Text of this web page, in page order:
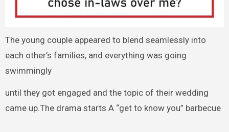
The young couple appeared to blend seamlessly into
each other’s families, and everything was going
swimmingly
until they got engaged and the topic of their wedding
came up.The drama starts A “get to know you” barbecue